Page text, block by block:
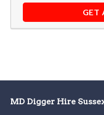
GET
MD Digger Hire